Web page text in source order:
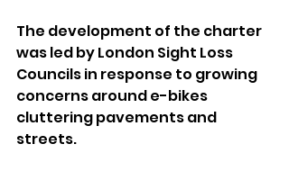
The development of the charter
was led by London Sight Loss
Councils in response to growing
concerns around e-bikes
cluttering pavements and
streets.